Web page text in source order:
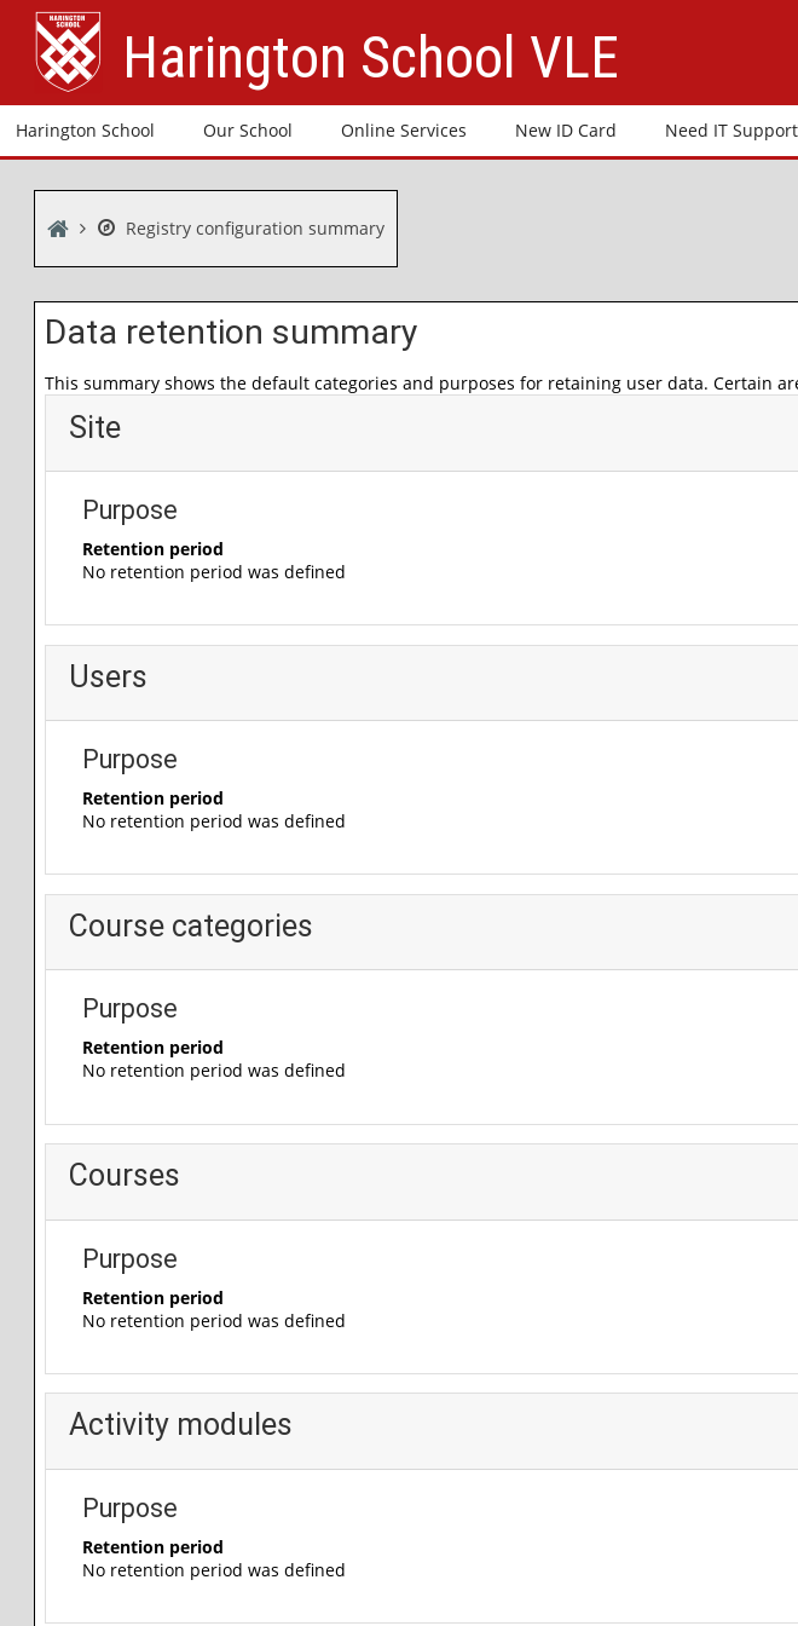
Skip to main content
Harington School VLE
Harington School Our School Online Services New ID Card Need IT
Home Registry configuration summary
Data retention summary
This summary shows the default categories and purposes for retaining user data. Certain
Site
Purpose
Retention period
No retention period was defined
Users
Purpose
Retention period
No retention period was defined
Course categories
Purpose
Retention period
No retention period was defined
Courses
Purpose
Retention period
No retention period was defined
Activity modules
Purpose
Retention period
No retention period was defined